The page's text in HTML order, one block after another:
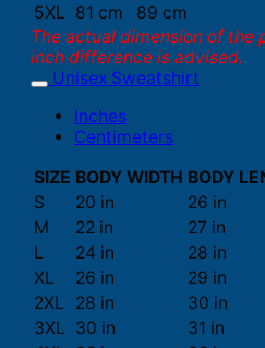
5XL 81 cm
89 cm
The actual dimension of the
inch difference is advised.
Unisex Sweatshirt
Inches
Centimeters
SIZE BODY WIDTH BODY
S
20 in
26 in
M
22 in
27 in
L
24 in
28 in
XL
26 in
29 in
2XL
28 in
30 in
3XL 30 in
31 in